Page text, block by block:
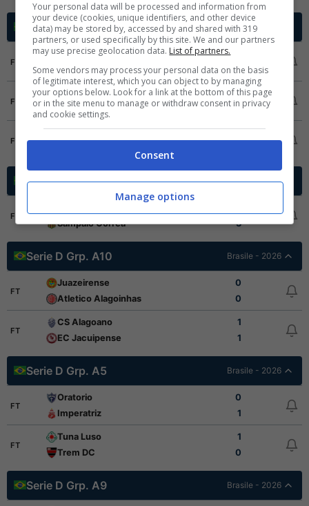
Serie D Grp. A1 Brasile - 2026
FT
Sao Raimundo RR
GAS
0
FT
Monte Roraima
0
Manauara
1
FT
Manaus FC
1
Serie D Grp. A6 Brasile - 2026
FT
Sampaio Correa
3
Serie D Grp. A10 Brasile - 2026
FT
Juazeirense
0
Atletico Alagoinhas
0
FT
CS Alagoano
1
EC Jacuipense
1
Serie D Grp. A5 Brasile - 2026
FT
Oratorio
0
Imperatriz
1
FT
Tuna Luso
1
Trem DC
0
Serie D Grp. A9 Brasile - 2026
Your personal data will be processed and information from
your device (cookies, unique identifiers, and other device
data) may be stored by, accessed by and shared with 319
partners, or used specifically by this site. We and our partners
may use precise geolocation data. List of partners.
Some vendors may process your personal data on the basis
of legitimate interest, which you can object to by managing
your options below. Look for a link at the bottom of this page
or in the site menu to manage or withdraw consent in privacy
and cookie settings.
Consent
Manage options